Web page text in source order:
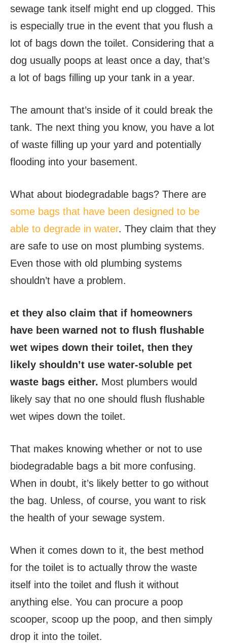
sewage tank itself might end up clogged. This
is especially true in the event that you flush a
lot of bags down the toilet. Considering that a
dog usually poops at least once a day, that’s
a lot of bags filling up your tank in a year.
The amount that’s inside of it could break the
tank. The next thing you know, you have a lot
of waste filling up your yard and potentially
flooding into your basement.
What about biodegradable bags? There are
some bags that have been designed to be
able to degrade in water. They claim that they
are safe to use on most plumbing systems.
Even those with old plumbing systems
shouldn’t have a problem.
et they also claim that if homeowners
have been warned not to flush flushable
wet wipes down their toilet, then they
likely shouldn’t use water-soluble pet
waste bags either. Most plumbers would
likely say that no one should flush flushable
wet wipes down the toilet.
That makes knowing whether or not to use
biodegradable bags a bit more confusing.
When in doubt, it’s likely better to go without
the bag. Unless, of course, you want to risk
the health of your sewage system.
When it comes down to it, the best method
for the toilet is to actually throw the waste
itself into the toilet and flush it without
anything else. You can procure a poop
scooper, scoop up the poop, and then simply
drop it into the toilet.